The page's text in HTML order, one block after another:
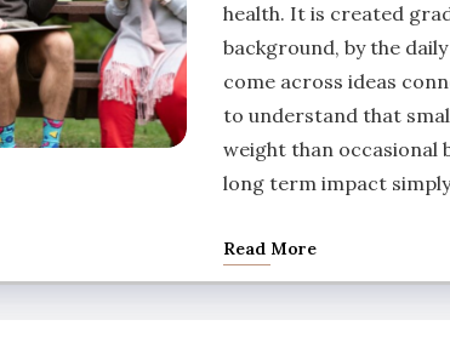
health. It is created
background, by the
come across ideas
to understand that
weight than
long term impact
Read More